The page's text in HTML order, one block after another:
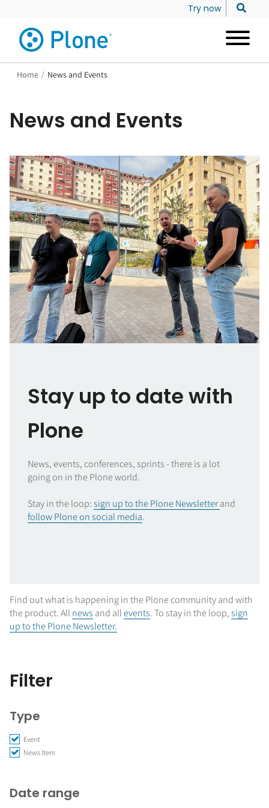
Try now
Home / News and Events
News and Events
Stay up to date with
Plone
News, events, conferences, sprints - there is a lot
going on in the Plone world.
Stay in the loop:sign up to the Plone Newsletterand
follow Plone on social media.
Find out what is happening in the Plone community and with
the product. All news and allevents. To stay in the loop,sign
up to the Plone Newsletter.
Filter
Type
Event
News Item
Date range